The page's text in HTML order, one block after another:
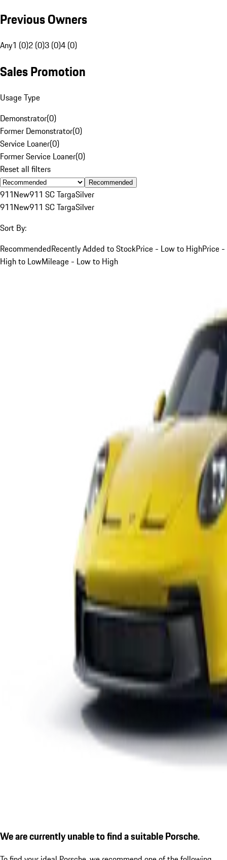
Previous Owners
Any1 (0)2 (0)3 (0)4 (0)
Sales Promotion
Usage Type
Demonstrator(0)
Former Demonstrator(0)
Service Loaner(0)
Former Service Loaner(0)
Reset all filters
Recommended
911New911 SC TargaSilver
911New911 SC TargaSilver
Sort By:
RecommendedRecently Added to StockPrice - Low to HighPrice -
High to LowMileage - Low to High
We are currently unable to find a suitable Porsche.